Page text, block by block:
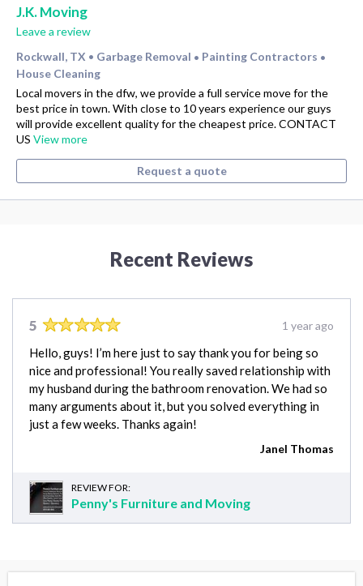
J.K. Moving
Leave a review
Rockwall, TX • Garbage Removal • Painting Contractors •
House Cleaning
Local movers in the dfw, we provide a full service move for the
best price in town. With close to 10 years experience our guys
will provide excellent quality for the cheapest price. CONTACT
US View more
Request a quote
Recent Reviews
5 1 year ago
Hello, guys! I’m here just to say thank you for being so
nice and professional! You really saved relationship with
my husband during the bathroom renovation. We had so
many arguments about it, but you solved everything in
just a few weeks. Thanks again!
Janel Thomas
REVIEW FOR:
Penny's Furniture and Moving